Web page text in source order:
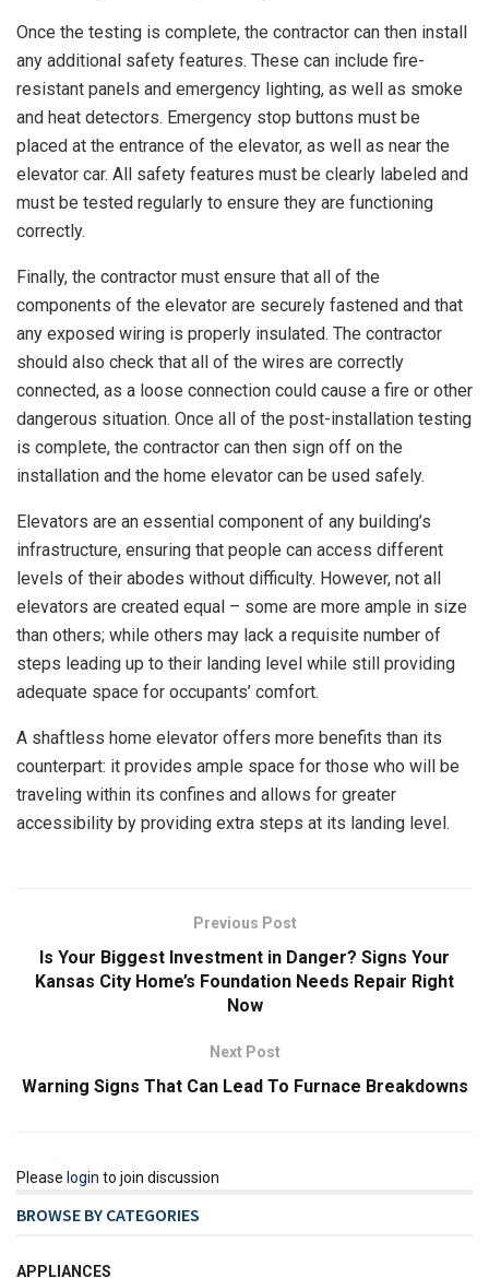
Once the testing is complete, the contractor can then install
any additional safety features. These can include fire-
resistant panels and emergency lighting, as well as smoke
and heat detectors. Emergency stop buttons must be
placed at the entrance of the elevator, as well as near the
elevator car. All safety features must be clearly labeled and
must be tested regularly to ensure they are functioning
correctly.
Finally, the contractor must ensure that all of the
components of the elevator are securely fastened and that
any exposed wiring is properly insulated. The contractor
should also check that all of the wires are correctly
connected, as a loose connection could cause a fire or other
dangerous situation. Once all of the post-installation testing
is complete, the contractor can then sign off on the
installation and the home elevator can be used safely.
Elevators are an essential component of any building’s
infrastructure, ensuring that people can access different
levels of their abodes without difficulty. However, not all
elevators are created equal – some are more ample in size
than others; while others may lack a requisite number of
steps leading up to their landing level while still providing
adequate space for occupants’ comfort.
A shaftless home elevator offers more benefits than its
counterpart: it provides ample space for those who will be
traveling within its confines and allows for greater
accessibility by providing extra steps at its landing level.
Previous Post
Is Your Biggest Investment in Danger? Signs Your
Kansas City Home’s Foundation Needs Repair Right
Now
Next Post
Warning Signs That Can Lead To Furnace Breakdowns
Please login to join discussion
BROWSE BY CATEGORIES
APPLIANCES